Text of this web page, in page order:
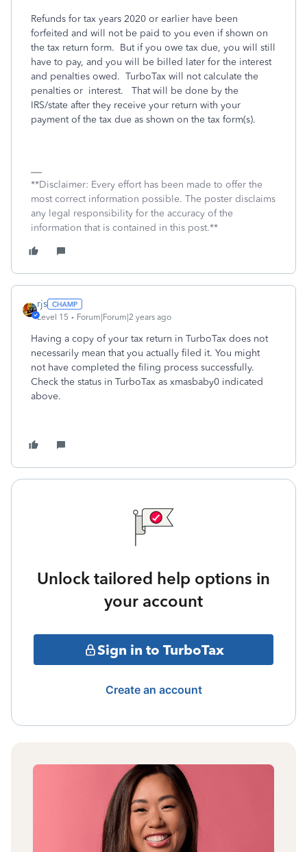
Refunds for tax years 2020 or earlier have been
forfeited and will not be paid to you even if shown on
the tax return form. But if you owe tax due, you will still
have to pay, and you will be billed later for the interest
and penalties owed. TurboTax will not calculate the
penalties or interest.
That will be done by the
IRS/state after they receive your return with your
payment of the tax due as shown on the tax form(s).
**Disclaimer: Every effort has been made to offer the
most correct information possible. The poster disclaims
any legal responsibility for the accuracy of the
information that is contained in this post.**
rjs
Level 15 Forum|Forum|2 years ago
Having a copy of your tax return in TurboTax does not
necessarily mean that you actually filed it. You might
not have completed the filing process successfully.
Check the status in TurboTax as xmasbaby0 indicated
above.
Unlock tailored help options in
your account
Sign in to TurboTax
Create an account